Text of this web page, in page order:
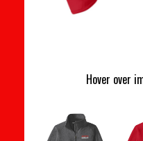
Hover over